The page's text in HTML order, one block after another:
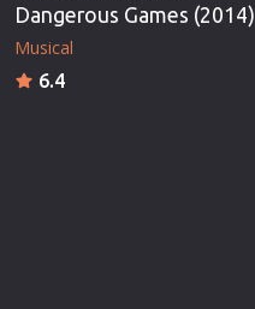
Dangerous Games (2014)
Musical
6.4